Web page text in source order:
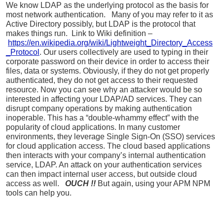
We know LDAP as the underlying protocol as the basis for
most network authentication. Many of you may refer to it as
Active Directory possibly, but LDAP is the protocol that
makes things run. Link to Wiki definition –
https://en.wikipedia.org/wiki/Lightweight_Directory_Access
_Protocol . Our users collectively are used to typing in their
corporate password on their device in order to access their
files, data or systems. Obviously, if they do not get properly
authenticated, they do not get access to their requested
resource. Now you can see why an attacker would be so
interested in affecting your LDAP/AD services. They can
disrupt company operations by making authentication
inoperable. This has a “double-whammy effect” with the
popularity of cloud applications. In many customer
environments, they leverage Single Sign-On (SSO) services
for cloud application access. The cloud based applications
then interacts with your company’s internal authentication
service, LDAP. An attack on your authentication services
can then impact internal user access, but outside cloud
access as well. OUCH !! But again, using your APM NPM
tools can help you.